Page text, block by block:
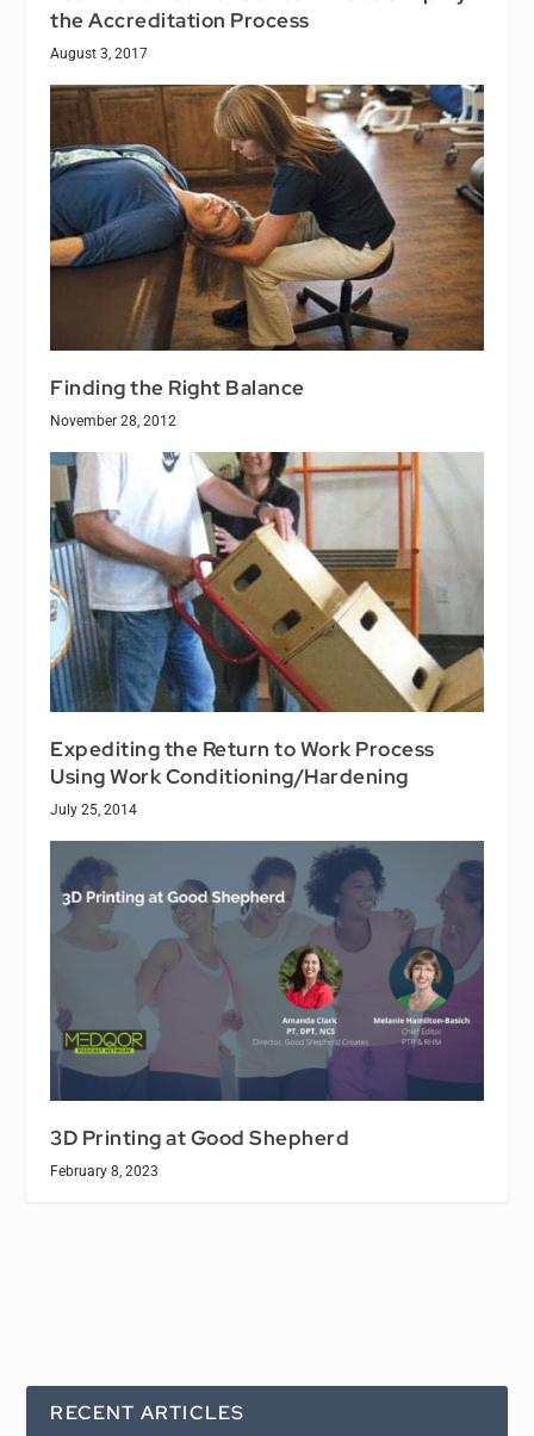
the Accreditation Process
August 3, 2017
Finding the Right Balance
November 28, 2012
Expediting the Return to Work Process
Using Work Conditioning/Hardening
July 25, 2014
3D Printing at Good Shepherd
February 8, 2023
RECENT ARTICLES